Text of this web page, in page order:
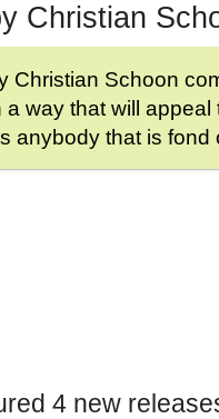
Christian
Christian Schoon
way that will appeal
anybody that is fond
4 new